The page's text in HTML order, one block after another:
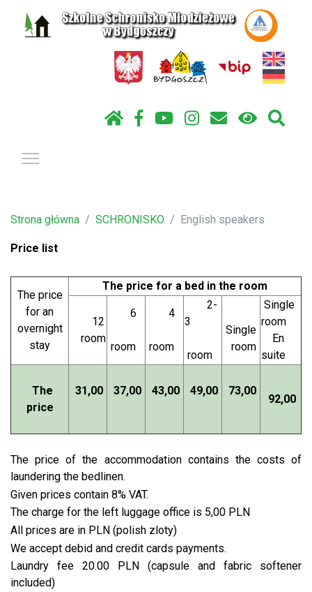
Strona główna SCHRONISKO English speakers
Price list
The price
for an
overnight
stay
The price for a bed in the room
12
room
6
room
4
room
2-
3
room
Single
room
Single
room
En
suite
The
price
31,00 37,00 43,00 49,00 73,00
92,00
The price of the accommodation contains the costs of
laundering the bedlinen.
Given prices contain 8% VAT.
The charge for the left luggage office is 5,00 PLN
All prices are in PLN (polish zloty)
We accept debid and credit cards payments.
Laundry fee 20.00 PLN (capsule and fabric softener
included)